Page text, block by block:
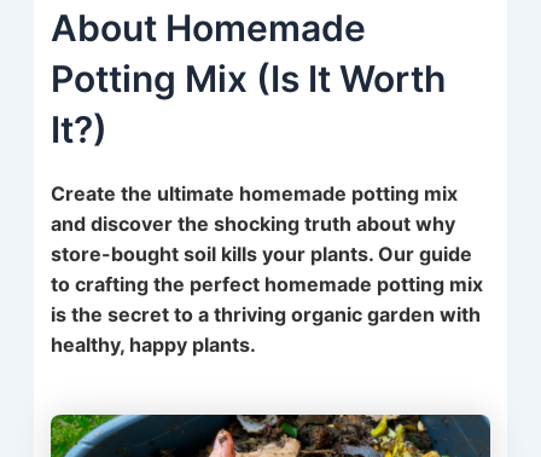
About Homemade
Potting Mix (Is It Worth
It?)
Create the ultimate homemade potting mix
and discover the shocking truth about why
store-bought soil kills your plants. Our guide
to crafting the perfect homemade potting mix
is the secret to a thriving organic garden with
healthy, happy plants.